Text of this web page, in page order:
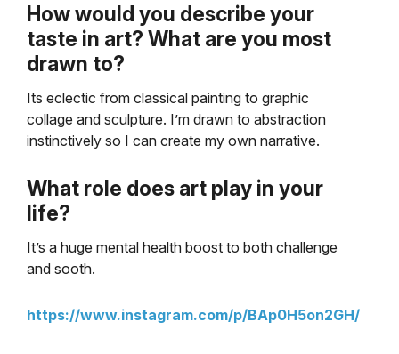
How would you describe your
taste in art? What are you most
drawn to?
Its eclectic from classical painting to graphic
collage and sculpture. I’m drawn to abstraction
instinctively so I can create my own narrative.
What role does art play in your
life?
It’s a huge mental health boost to both challenge
and sooth.
https://www.instagram.com/p/BAp0H5on2GH/